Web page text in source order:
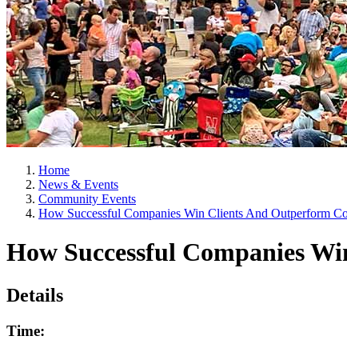
Home
News & Events
Community Events
How Successful Companies Win Clients And Outperform
How Successful Companies
Details
Time: